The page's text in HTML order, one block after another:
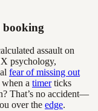
booking
assault on
psychology,
fear of missing out
a timerticks
That’s no accident—
over the edge.